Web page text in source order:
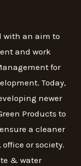
with an aim to
and work
for
Today,
newer
Products to
a cleaner
or society.
& water